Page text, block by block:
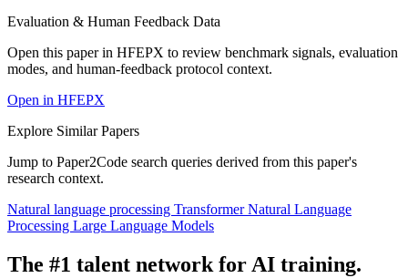
Evaluation & Human Feedback Data
Open this paper in HFEPX to review benchmark signals, evaluation
modes, and human-feedback protocol context.
Open in HFEPX
Explore Similar Papers
Jump to Paper2Code search queries derived from this paper's
research context.
Natural language processing TransformerNatural Language
Processing Large Language Models
The #1 talent network for AI training.